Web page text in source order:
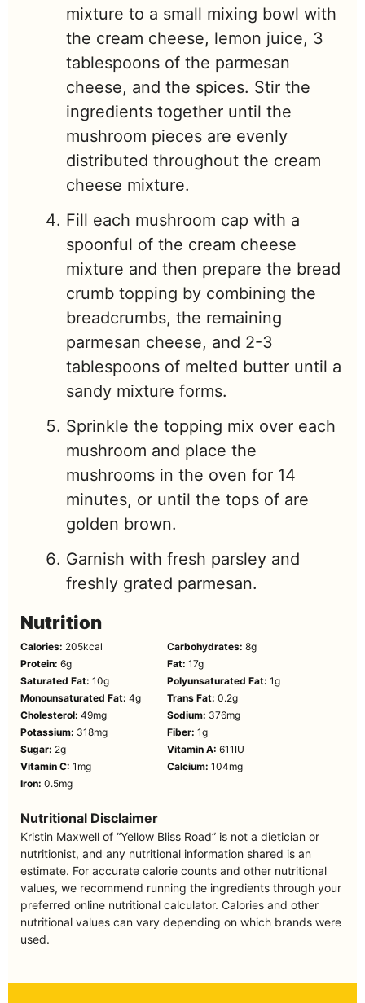
mixture to a small mixing bowl with
the cream cheese, lemon juice, 3
tablespoons of the parmesan
cheese, and the spices. Stir the
ingredients together until the
mushroom pieces are evenly
distributed throughout the cream
cheese mixture.
Fill each mushroom cap with a
spoonful of the cream cheese
mixture and then prepare the bread
crumb topping by combining the
breadcrumbs, the remaining
parmesan cheese, and 2-3
tablespoons of melted butter until a
sandy mixture forms.
Sprinkle the topping mix over each
mushroom and place the
mushrooms in the oven for 14
minutes, or until the tops of are
golden brown.
Garnish with fresh parsley and
freshly grated parmesan.
Nutrition
Calories: 205kcal Carbohydrates: 8g
Protein: 6g Fat: 17g
Saturated Fat: 10g Polyunsaturated Fat: 1g
Monounsaturated Fat: 4g Trans Fat: 0.2g
Cholesterol: 49mg Sodium: 376mg
Potassium: 318mg Fiber: 1g
Sugar: 2g Vitamin A: 611 IU
Vitamin C: 1 mg Calcium: 104mg
Iron: 0.5mg
Nutritional Disclaimer
Kristin Maxwell of “Yellow Bliss Road” is not a dietician or
nutritionist, and any nutritional information shared is an
estimate. For accurate calorie counts and other nutritional
values, we recommend running the ingredients through your
preferred online nutritional calculator. Calories and other
nutritional values can vary depending on which brands were
used.